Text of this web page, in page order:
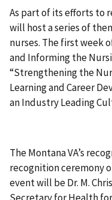
As part of its efforts to
will host a series of
nurses. The first week
and Informing the
“Strengthening the
Learning and Career
an Industry Leading
The Montana VA’s
recognition ceremony
event will be Dr. M.